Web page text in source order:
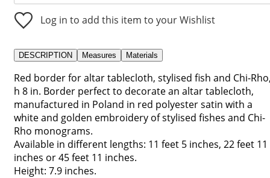
Log in to add this item to your Wishlist
DESCRIPTION Measures Materials
Red border for altar tablecloth, stylised fish and Chi-
h 8 in. Border perfect to decorate an altar tablecloth,
manufactured in Poland in red polyester satin with a
white and golden embroidery of stylised fishes and Chi-
Rho monograms.
Available in different lengths: 11 feet 5 inches, 22 feet 11
inches or 45 feet 11 inches.
Height: 7.9 inches.